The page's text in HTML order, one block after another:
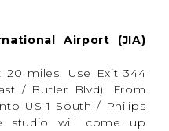
to finish.
Airport (JIA)
miles. Use Exit 344
/ Butler Blvd). From
US-1 South / Philips
studio will come up